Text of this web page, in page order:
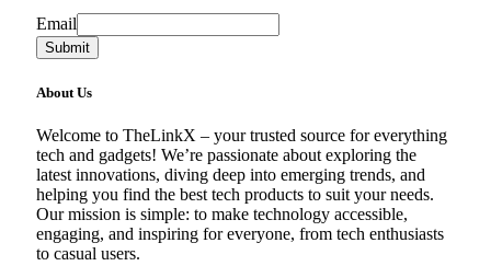
Email
Email
Submit
About Us
Welcome to TheLinkX – your trusted source for everything
tech and gadgets! We’re passionate about exploring the
latest innovations, diving deep into emerging trends, and
helping you find the best tech products to suit your needs.
Our mission is simple: to make technology accessible,
engaging, and inspiring for everyone, from tech enthusiasts
to casual users.